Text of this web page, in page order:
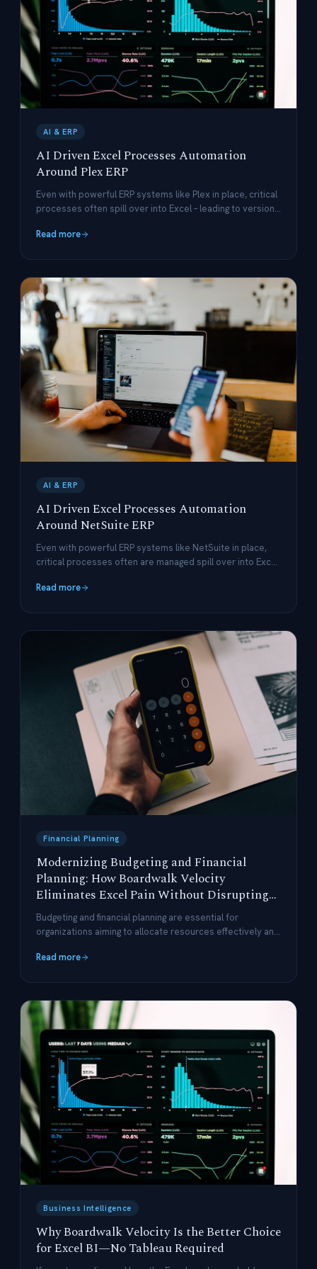
AI & ERP
AI Driven Excel Processes Automation
Around Plex ERP
Even with powerful ERP systems like Plex in place, critical
processes often spill over into Excel – leading to version-
work.
Read more
AI & ERP
AI Driven Excel Processes Automation
Around NetSuite ERP
Even with powerful ERP systems like NetSuite in place,
critical processes often are managed spill over into Excel
updates, and costly manual work.
Read more
Financial Planning
Modernizing Budgeting and Financial
Planning: How Boardwalk Velocity
Eliminates Excel Pain Without Disrupting
Users
Budgeting and financial planning are essential for
organizations aiming to allocate resources effectively and
Read more
Business Intelligence
Why Boardwalk Velocity Is the Better Choice
for Excel BI—No Tableau Required